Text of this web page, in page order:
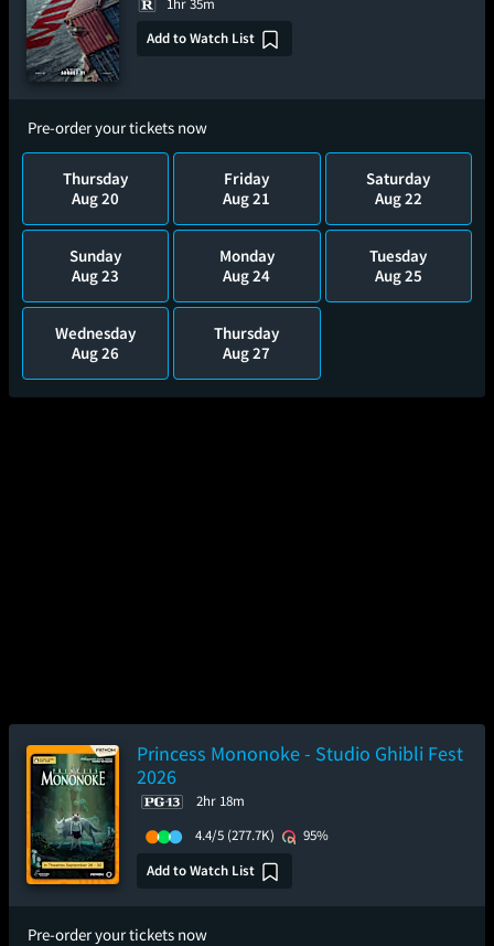
Add to Watch List
Pre-order your tickets now
Thursday
Aug 20
Friday
Aug 21
Saturday
Aug 22
Sunday
Aug 23
Monday
Aug 24
Tuesday
Aug 25
Wednesday
Aug 26
Thursday
Aug 27
Princess Mononoke - Studio Ghibli Fest
2026
2hr 18m
4.4/5 (277.7K)
95%
Add to Watch List
Pre-order your tickets now